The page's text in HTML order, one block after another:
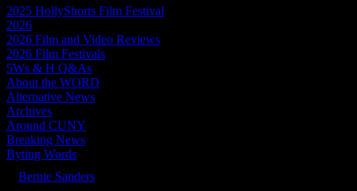
2025 HollyShorts Film Festival
2026
2026 Film and Video Reviews
2026 Film Festivals
5Ws & H Q&As
About the WORD
Alternative News
Archives
Around CUNY
Breaking News
Byting Words
Bernie Sanders